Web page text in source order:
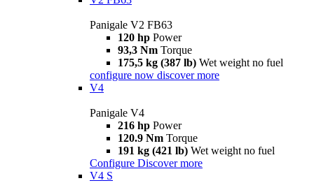
Panigale V2 FB63
120 hp Power
93,3 Nm Torque
175,5 kg (387 lb) Wet weight no fuel
configure now discover more
V4
Panigale V4
216 hp Power
120.9 Nm Torque
191 kg (421 lb) Wet weight no fuel
Configure Discover more
V4 S